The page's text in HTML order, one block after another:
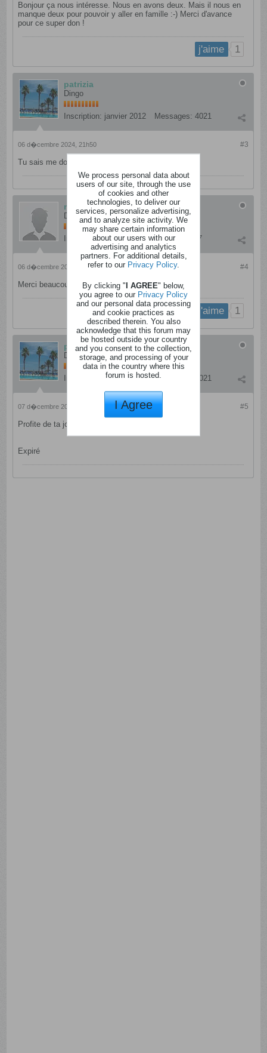
Bonjour ça nous intéresse. Nous en avons deux. Mais il nous en
manque deux pour pouvoir y aller en famille :-) Merci d'avance
pour ce super don !
j'aime 1
patrizia
Dingo
Inscription: janvier 2012 Messages: 4021
#3
06 d�cembre 2024, 21h50
Tu sais me donner ton adresse mail en mp .
maudycracra
Dément
Inscription: mars 2012 Messages: 837
#4
06 d�cembre 2024, 22h41
Merci beaucoup !
j'aime 1
patrizia
Dingo
Inscription: janvier 2012 Messages: 4021
#5
07 d�cembre 2024, 07h11
Profite de ta journée.
Expiré
We process personal data about
users of our site, through the use
of cookies and other
technologies, to deliver our
services, personalize advertising,
and to analyze site activity. We
may share certain information
about our users with our
advertising and analytics
partners. For additional details,
refer to our Privacy Policy.
By clicking "I AGREE" below,
you agree to our Privacy Policy
and our personal data processing
and cookie practices as
described therein. You also
acknowledge that this forum may
be hosted outside your country
and you consent to the collection,
storage, and processing of your
data in the country where this
forum is hosted.
I Agree